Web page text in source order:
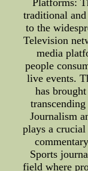
Platforms:
traditional
to the
Television
media
people
live events.
has
Journalism
plays a
Sports
field where